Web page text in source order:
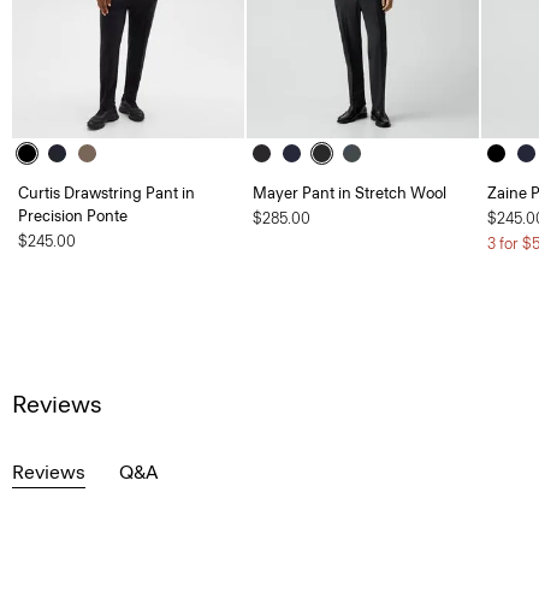
Curtis Drawstring Pant in
Precision Ponte
$245.00
Mayer Pant in Stretch Wool
$285.00
Zaine
3 for
Reviews
Reviews Q&A